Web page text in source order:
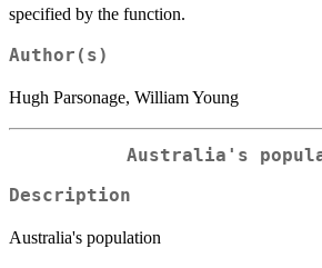
specified by the function.
Author(s)
Hugh Parsonage, William Young
Australia's
Description
Australia's population